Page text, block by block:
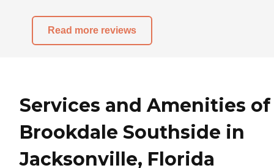
Read more reviews
Services and Amenities of
Brookdale Southside in
Jacksonville, Florida